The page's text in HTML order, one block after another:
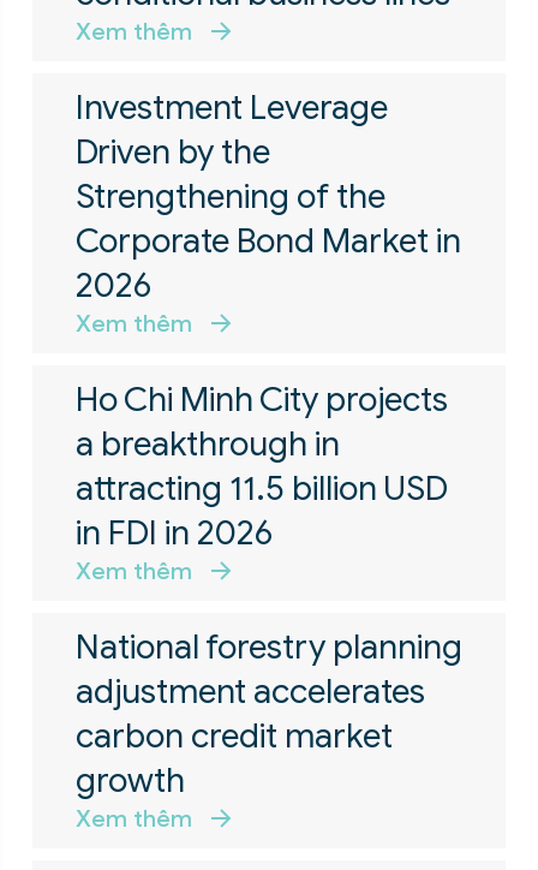
Xem thêm
Investment Leverage
Driven by the
Strengthening of the
Corporate Bond Market in
2026
Xem thêm
Ho Chi Minh City projects
a breakthrough in
attracting 11.5 billion USD
in FDI in 2026
Xem thêm
National forestry planning
adjustment accelerates
carbon credit market
growth
Xem thêm